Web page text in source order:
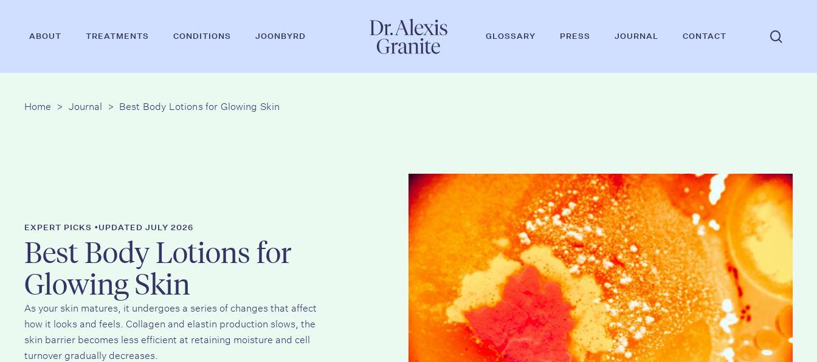
Hit enter to search or ESC to close
ABOUT TREATMENTS CONDITIONS JOONBYRD GLOSSARY PRESS JOURNAL CONTACT
Home > Journal > Best Body Lotions for Glowing Skin
EXPERT PICKS •UPDATED JULY 2026
Best Body Lotions for
Glowing Skin
As your skin matures, it undergoes a series of changes that affect
how it looks and feels. Collagen and elastin production slows, the
skin barrier becomes less efficient at retaining moisture and cell
turnover gradually decreases.